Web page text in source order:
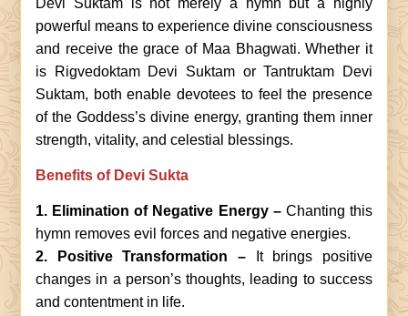
Devi Suktam is not merely a hymn but a highly
powerful means to experience divine consciousness
and receive the grace of Maa Bhagwati. Whether it
is Rigvedoktam Devi Suktam or Tantruktam Devi
Suktam, both enable devotees to feel the presence
of the Goddess’s divine energy, granting them inner
strength, vitality, and celestial blessings.
Benefits of Devi Sukta
1. Elimination of Negative Energy –Chanting this
hymn removes evil forces and negative energies.
2. Positive Transformation – It brings positive
changes in a person’s thoughts, leading to success
and contentment in life.